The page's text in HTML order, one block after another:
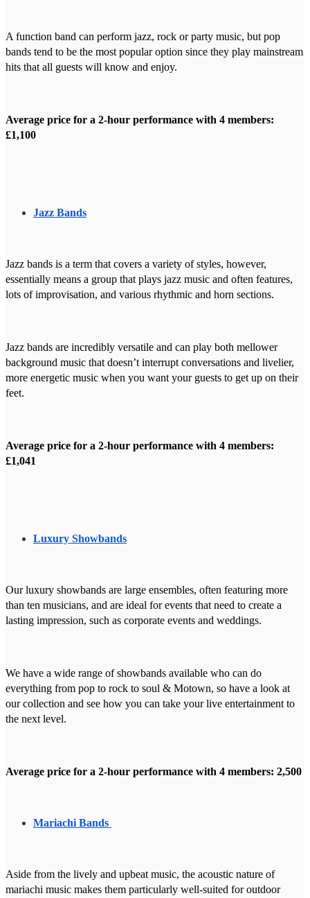
A function band can perform jazz, rock or party music, but pop
bands tend to be the most popular option since they play mainstream
hits that all guests will know and enjoy.
Average price for a 2-hour performance with 4 members:
£1,100
Jazz Bands
Jazz bands is a term that covers a variety of styles, however,
essentially means a group that plays jazz music and often features,
lots of improvisation, and various rhythmic and horn sections.
Jazz bands are incredibly versatile and can play both mellower
background music that doesn’t interrupt conversations and livelier,
more energetic music when you want your guests to get up on their
feet.
Average price for a 2-hour performance with 4 members:
£1,041
Luxury Showbands
Our luxury showbands are large ensembles, often featuring more
than ten musicians, and are ideal for events that need to create a
lasting impression, such as corporate events and weddings.
We have a wide range of showbands available who can do
everything from pop to rock to soul & Motown, so have a look at
our collection and see how you can take your live entertainment to
the next level.
Average price for a 2-hour performance with 4 members: 2,500
Mariachi Bands
Aside from the lively and upbeat music, the acoustic nature of
mariachi music makes them particularly well-suited for outdoor